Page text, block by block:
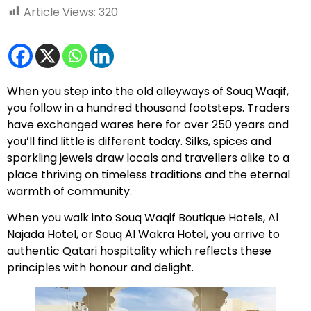
Article Views: 320
When you step into the old alleyways of Souq Waqif,
you follow in a hundred thousand footsteps. Traders
have exchanged wares here for over 250 years and
you’ll find little is different today. Silks, spices and
sparkling jewels draw locals and travellers alike to a
place thriving on timeless traditions and the eternal
warmth of community.
When you walk into Souq Waqif Boutique Hotels, Al
Najada Hotel, or Souq Al Wakra Hotel, you arrive to
authentic Qatari hospitality which reflects these
principles with honour and delight.